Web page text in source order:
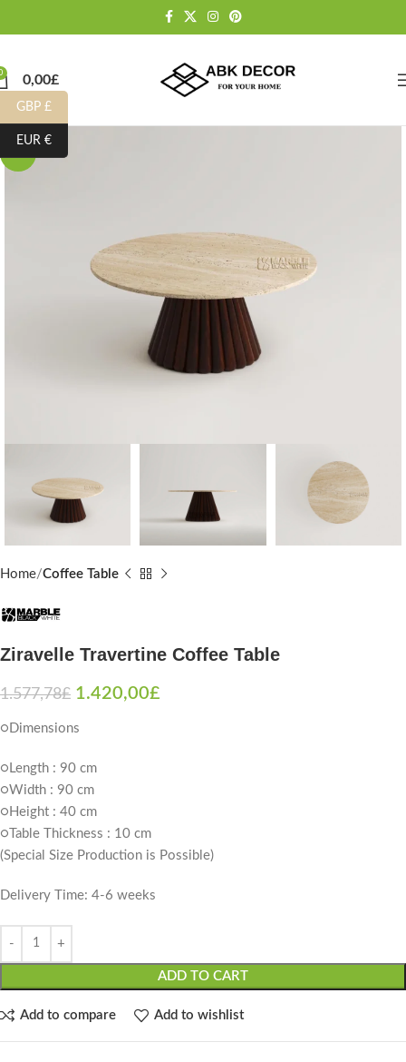
0,00£
Home Coffee Table
Ziravelle Travertine Coffee Table
1.577,78£ 1.420,00£
○Dimensions
○Length : 90 cm
○Width : 90 cm
○Height : 40 cm
○Table Thickness : 10 cm
(Special Size Production is Possible)
Delivery Time: 4-6 weeks
ADD TO CART
Add to compare Add to wishlist
GBP £
EUR €